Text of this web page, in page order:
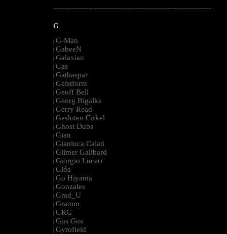
--------------------------------------------------------------------------------------------------------
G
| G-Man
| GabeeN
| Galaxian
| Gas
| Gathaspar
| Geistform
| Geoff Bell
| Georg Bigalke
| Gerry Read
| Gesloten Cirkel
| Ghost Dubs
| Gian
| Gianluca Caiati
| Gilmer Galibard
| Giorgio Luceri
| Glós
| Go Hiyama
| Gonzales
| Grad_U
| Gramm
| GRG
| Gus Gus
| Gyrofield